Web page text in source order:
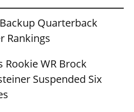
Quarterback
Rankings
Rookie WR Brock
Suspended Six